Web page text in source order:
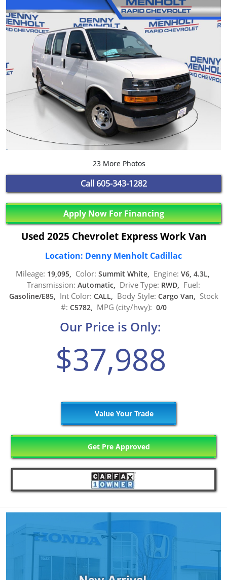
23 More Photos
Call 605-343-1282
Apply Now For Financing
Used 2025 Chevrolet Express Work Van
Location: Denny Menholt Cadillac
Mileage: 19,095, Color: Summit White, Engine: V6, 4.3L,
Transmission: Automatic, Drive Type: RWD, Fuel:
Gasoline/E85, Int Color: CALL, Body Style: Cargo Van, Stock
#: C5782, MPG (city/hwy): 0/0
Our Price is Only:
$37,988
Value Your Trade
Get Pre Approved